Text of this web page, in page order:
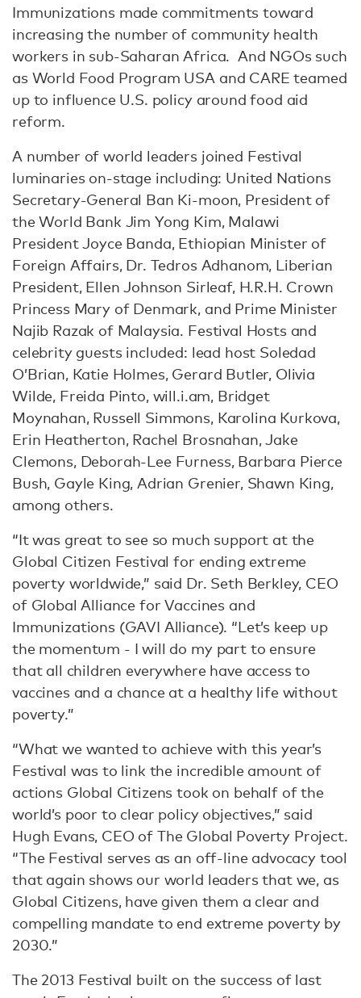
Immunizations made commitments toward
increasing the number of community health
workers in sub-Saharan Africa. And NGOs such
as World Food Program USA and CARE teamed
up to influence U.S. policy around food aid
reform.
A number of world leaders joined Festival
luminaries on-stage including: United Nations
Secretary-General Ban Ki-moon, President of
the World Bank Jim Yong Kim, Malawi
President Joyce Banda, Ethiopian Minister of
Foreign Affairs, Dr. Tedros Adhanom, Liberian
President, Ellen Johnson Sirleaf, H.R.H. Crown
Princess Mary of Denmark, and Prime Minister
Najib Razak of Malaysia. Festival Hosts and
celebrity guests included: lead host Soledad
O’Brian, Katie Holmes, Gerard Butler, Olivia
Wilde, Freida Pinto, will.i.am, Bridget
Moynahan, Russell Simmons, Karolina Kurkova,
Erin Heatherton, Rachel Brosnahan, Jake
Clemons, Deborah-Lee Furness, Barbara Pierce
Bush, Gayle King, Adrian Grenier, Shawn King,
among others.
“It was great to see so much support at the
Global Citizen Festival for ending extreme
poverty worldwide,” said Dr. Seth Berkley, CEO
of Global Alliance for Vaccines and
Immunizations (GAVI Alliance). “Let’s keep up
the momentum - I will do my part to ensure
that all children everywhere have access to
vaccines and a chance at a healthy life without
poverty.”
“What we wanted to achieve with this year’s
Festival was to link the incredible amount of
actions Global Citizens took on behalf of the
world’s poor to clear policy objectives,” said
Hugh Evans, CEO of The Global Poverty Project.
“The Festival serves as an off-line advocacy tool
that again shows our world leaders that we, as
Global Citizens, have given them a clear and
compelling mandate to end extreme poverty by
2030.”
The 2013 Festival built on the success of last